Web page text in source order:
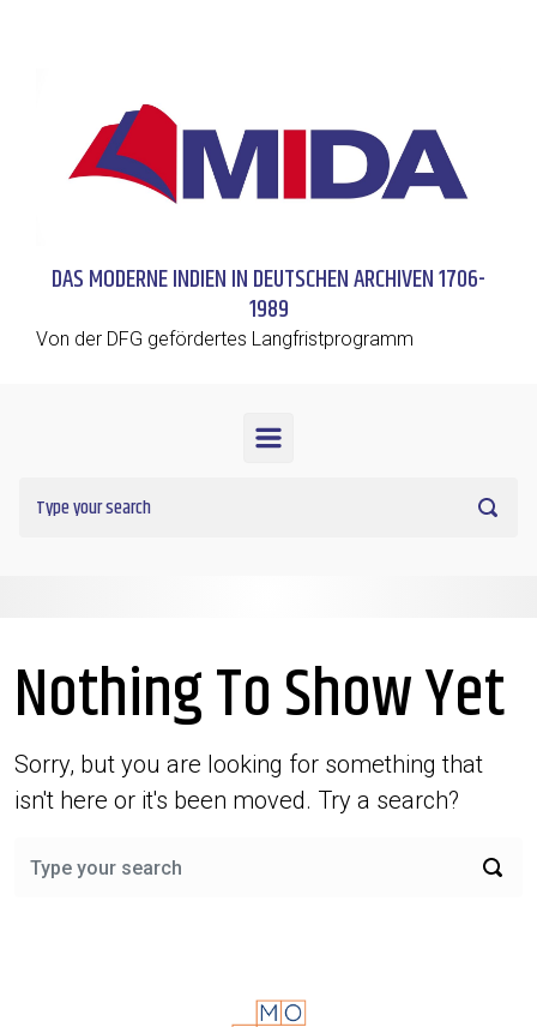
DAS MODERNE INDIEN IN DEUTSCHEN ARCHIVEN 1706-
1989
Von der DFG gefördertes Langfristprogramm
Nothing To Show Yet
Sorry, but you are looking for something that
isn't here or it's been moved. Try a search?